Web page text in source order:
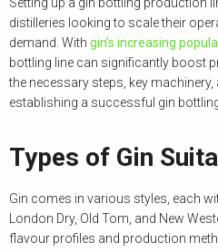
distilleries looking to scale their
demand. With gin’s increasing
bottling line can significantly boost
the necessary steps, key
establishing a successful gin
Types of Gin
Gin comes in various styles, each
London Dry, Old Tom, and New
flavour profiles and production